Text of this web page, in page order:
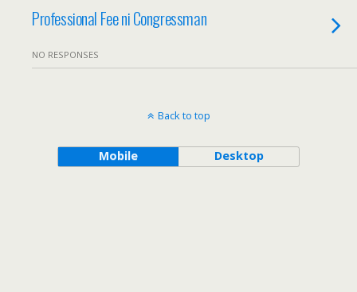
Professional Fee ni Congressman
NO RESPONSES
Back to top
Mobile Desktop